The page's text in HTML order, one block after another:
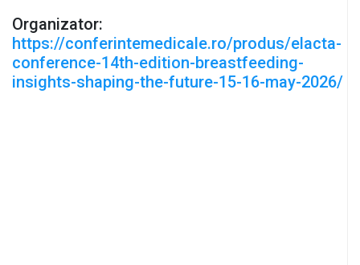
Organizator:
https://conferintemedicale.ro/produs/elacta-
conference-14th-edition-breastfeeding-
insights-shaping-the-future-15-16-may-2026/